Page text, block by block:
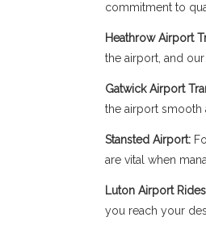
commitment to
Heathrow Airport
the airport, and
Gatwick Airport
the airport smooth
Stansted Airport:
are vital when
Luton Airport
you reach your